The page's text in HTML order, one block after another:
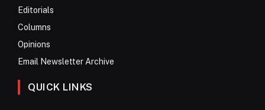
Editorials
Columns
Opinions
Email Newsletter Archive
QUICK LINKS